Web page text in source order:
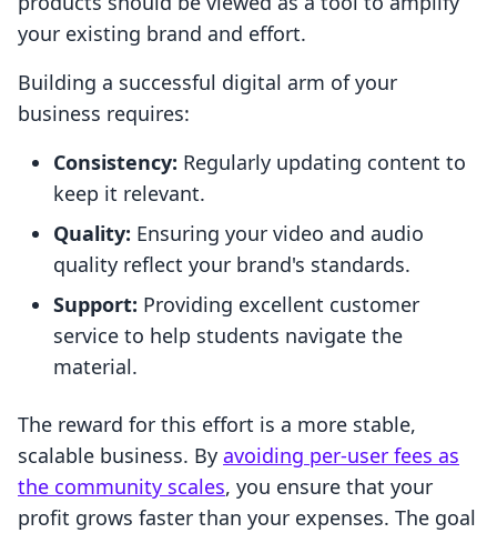
your existing brand and effort.
Building a successful digital arm of your
business requires:
Consistency: Regularly updating content to
keep it relevant.
Quality: Ensuring your video and audio
quality reflect your brand's standards.
Support: Providing excellent customer
service to help students navigate the
material.
The reward for this effort is a more stable,
scalable business. By avoiding per-user fees as
the community scales, you ensure that your
profit grows faster than your expenses. The goal